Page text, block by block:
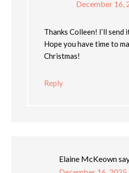
December 16,
Thanks Colleen! I’ll send
Hope you have time to
Christmas!
Reply
Elaine McKeown